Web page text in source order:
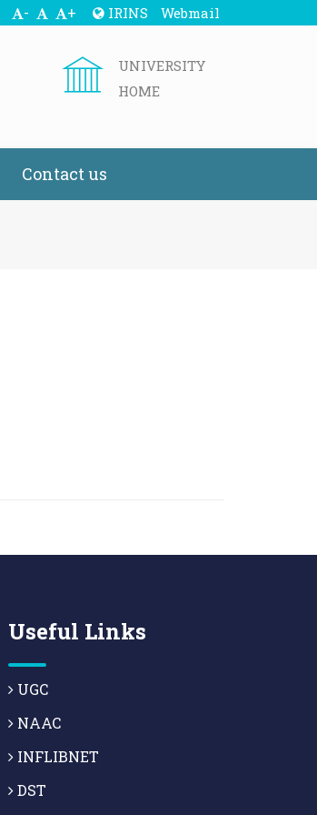
- + IRINS Webmail
UNIVERSITY
HOME
Contact us
Useful Links
UGC
NAAC
INFLIBNET
DST